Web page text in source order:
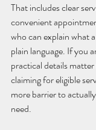
That includes clear
convenient
who can explain what
plain language. If you
practical details
claiming for eligible
more barrier to
need.